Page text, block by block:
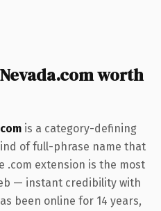
worth
is a category-defining
of full-phrase name that
.com extension is the most
— instant credibility with
been online for 14 years,